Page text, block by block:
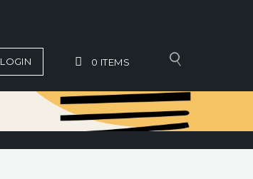
LOGIN 0 ITEMS